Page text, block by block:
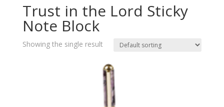
Trust in the Lord Sticky
Note Block
Showing the single result